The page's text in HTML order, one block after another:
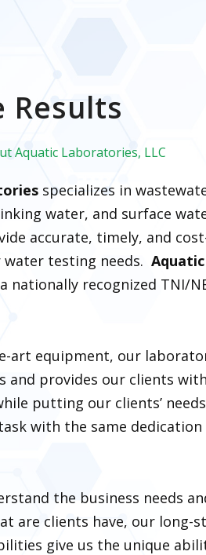
Results
Aquatic Laboratories, LLC
specializes in
water, and surface
accurate, timely, and
testing needs. Aquatic
nationally recognized TNI/
art equipment, our
and provides our clients
putting our clients’
with the same
the business needs
are clients have, our long-
give us the unique